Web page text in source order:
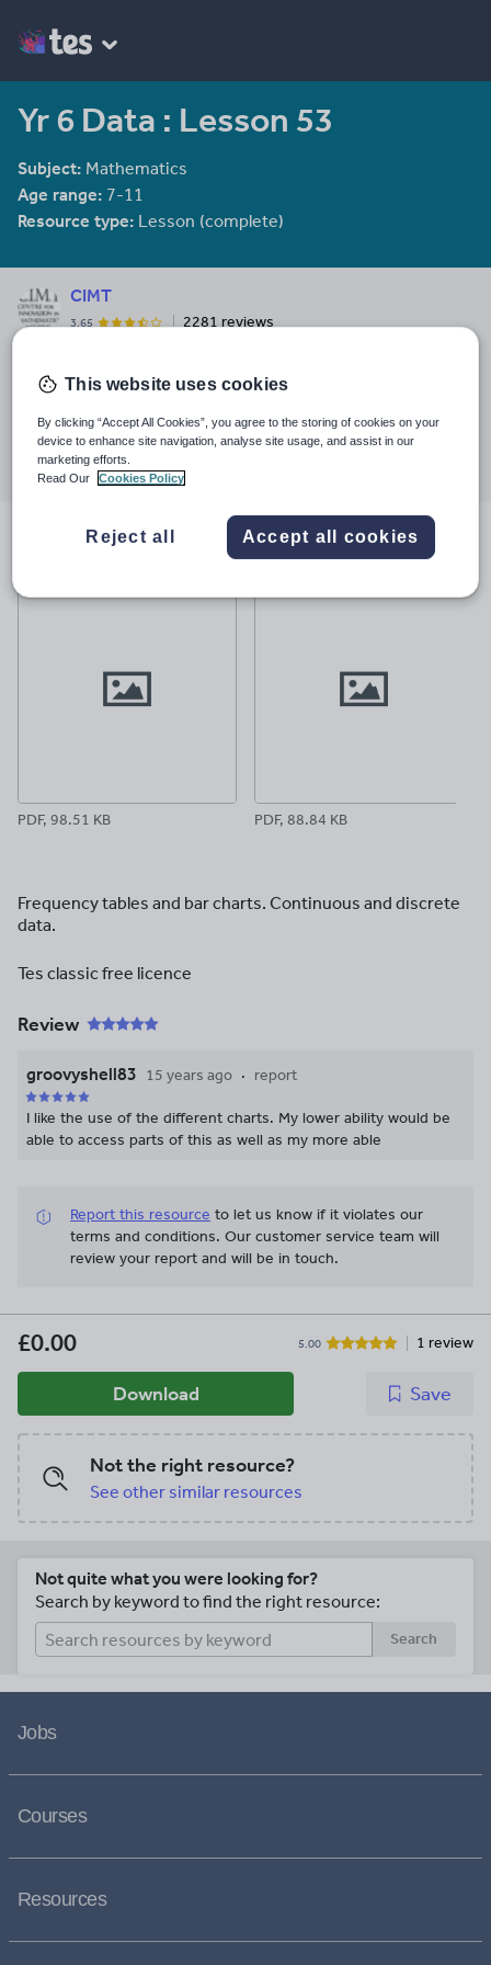
Yr 6 Data : Lesson 53
Subject: Mathematics
Age range: 7-11
Resource type: Lesson (complete)
CIMT
3.65 2281 reviews
8 January 2012
Share this
Share
through
Share
through
twitter
Share
through
linkedin
Share
through
facebook
Share
File previews
PDF, 98.51 KB PDF, 88.84 KB
Frequency tables and bar charts. Continuous and discrete
data.
Tes classic free licence
Review
groovyshell83 15 years ago report
I like the use of the different charts. My lower ability would be
able to access parts of this as well as my more able
Report this resource to let us know if it violates our
terms and conditions. Our customer service team will
review your report and will be in touch.
£0.00 5.00 1 review
Download Save
Not the right resource?
See other similar resources
Not quite what you were looking for?
Search by keyword to find the right resource:
Search
Jobs
Courses
Resources
This website uses cookies
By clicking “Accept All Cookies”, you agree to the storing of cookies on your
device to enhance site navigation, analyse site usage, and assist in our
marketing efforts.
Read Our
Cookies Policy
Reject all Accept all cookies